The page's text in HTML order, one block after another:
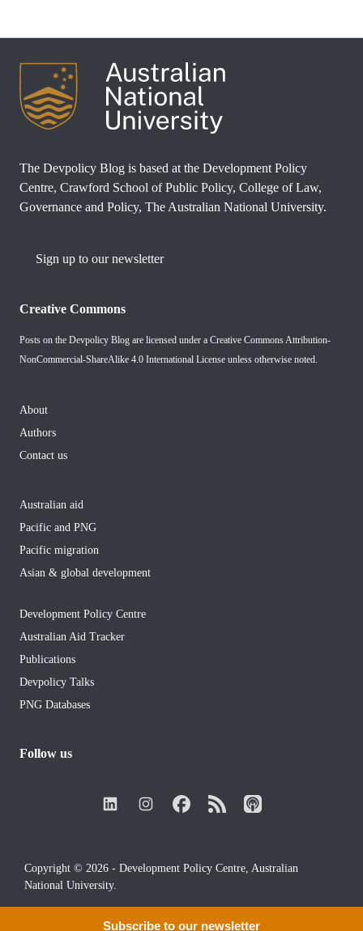
The Devpolicy Blog is based at the Development Policy
Centre, Crawford School of Public Policy, College of Law,
Governance and Policy, The Australian National University.
Sign up to our newsletter
Creative Commons
Posts on the Devpolicy Blog are licensed under a Creative Commons Attribution-
NonCommercial-ShareAlike 4.0 International License unless otherwise noted.
About
Authors
Contact us
Australian aid
Pacific and PNG
Pacific migration
Asian & global development
Development Policy Centre
Australian Aid Tracker
Publications
Devpolicy Talks
PNG Databases
Follow us
Copyright © 2026 - Development Policy Centre, Australian
National University.
Subscribe to our newsletter